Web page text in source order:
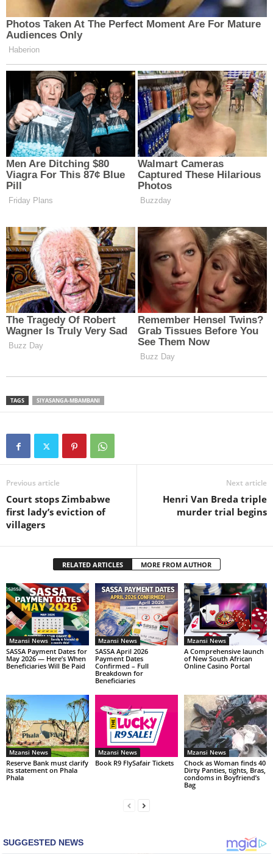
TAGS SIYASANGA-MBAMBANI
Previous article
Court stops Zimbabwe
first lady’s eviction of
villagers
Next article
Henri Van Breda triple
murder trial begins
RELATED ARTICLES MORE FROM AUTHOR
Mzansi News
SASSA Payment Dates for
May 2026 — Here’s When
Beneficiaries Will Be Paid
Mzansi News
SASSA April 2026
Payment Dates
Confirmed – Full
Breakdown for
Beneficiaries
Mzansi News
A Comprehensive launch
of New South African
Online Casino Portal
Mzansi News
Reserve Bank must clarify
its statement on Phala
Phala
Mzansi News
Book R9 FlySafair Tickets
Mzansi News
Chock as Woman finds 40
Dirty Panties, tights, Bras,
condoms in Boyfriend’s
Bag